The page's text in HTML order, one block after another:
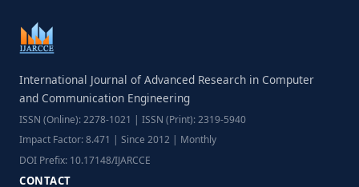
International Journal of Advanced Research in Computer
and Communication Engineering
ISSN (Online): 2278-1021 | ISSN (Print): 2319-5940
Impact Factor: 8.471 | Since 2012 | Monthly
DOI Prefix: 10.17148/IJARCCE
CONTACT